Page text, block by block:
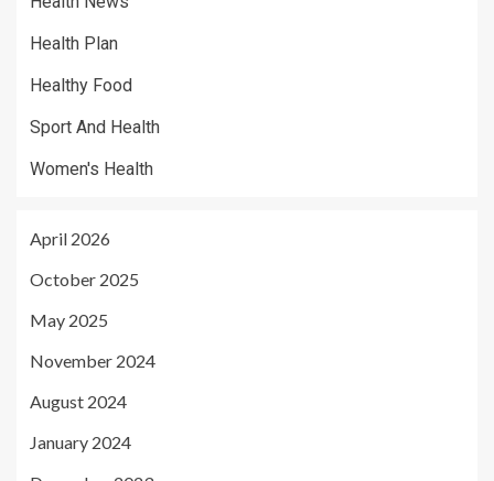
Health Plan
Healthy Food
Sport And Health
Women's Health
April 2026
October 2025
May 2025
November 2024
August 2024
January 2024